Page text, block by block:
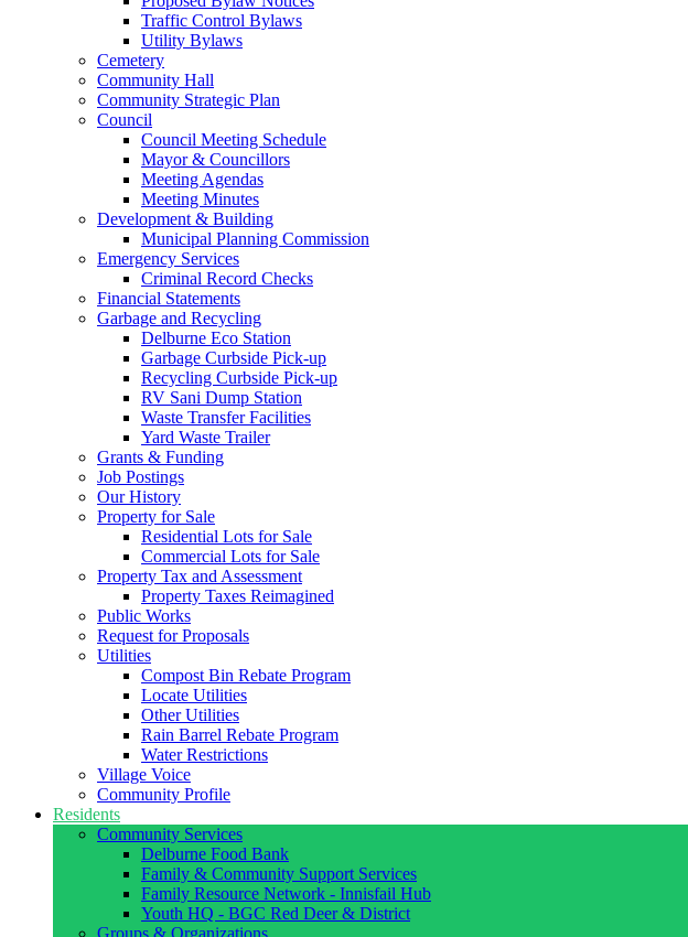
Traffic Control Bylaws
Utility Bylaws
Cemetery
Community Hall
Community Strategic Plan
Council
Council Meeting Schedule
Mayor & Councillors
Meeting Agendas
Meeting Minutes
Development & Building
Municipal Planning Commission
Emergency Services
Criminal Record Checks
Financial Statements
Garbage and Recycling
Delburne Eco Station
Garbage Curbside Pick-up
Recycling Curbside Pick-up
RV Sani Dump Station
Waste Transfer Facilities
Yard Waste Trailer
Grants & Funding
Job Postings
Our History
Property for Sale
Residential Lots for Sale
Commercial Lots for Sale
Property Tax and Assessment
Property Taxes Reimagined
Public Works
Request for Proposals
Utilities
Compost Bin Rebate Program
Locate Utilities
Other Utilities
Rain Barrel Rebate Program
Water Restrictions
Village Voice
Community Profile
Residents
Community Services
Delburne Food Bank
Family & Community Support Services
Family Resource Network - Innisfail Hub
Youth HQ - BGC Red Deer & District
Groups & Organizations